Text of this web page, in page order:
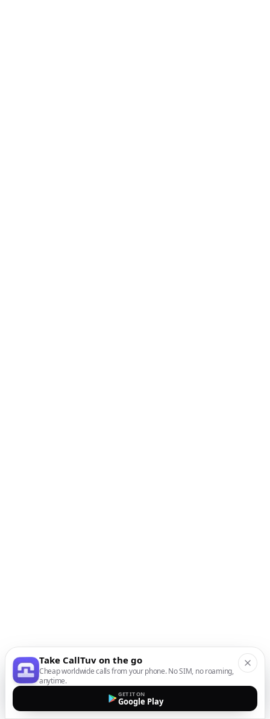
Take CallTuv on the go
Cheap worldwide calls from your phone. No SIM, no roaming,
anytime.
GET IT ON
Google Play